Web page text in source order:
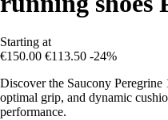
Starting at
€150.00 €113.50 -24%
Discover the Saucony
optimal grip, and dynamic
performance.